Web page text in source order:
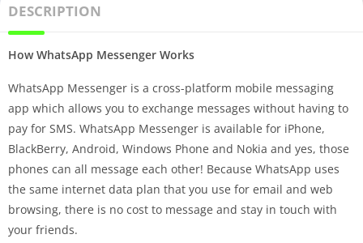
DESCRIPTION
How WhatsApp Messenger Works
WhatsApp Messenger is a cross-platform mobile messaging
app which allows you to exchange messages without having to
pay for SMS. WhatsApp Messenger is available for iPhone,
BlackBerry, Android, Windows Phone and Nokia and yes, those
phones can all message each other! Because WhatsApp uses
the same internet data plan that you use for email and web
browsing, there is no cost to message and stay in touch with
your friends.